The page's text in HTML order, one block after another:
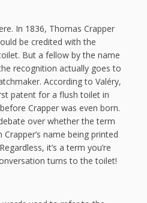
In 1836, Thomas Crapper
be credited with the
But a fellow by the name
recognition actually goes to
According to Valéry,
patent for a flush toilet in
Crapper was even born.
over whether the term
name being printed
it’s a term you’re
turns to the toilet!